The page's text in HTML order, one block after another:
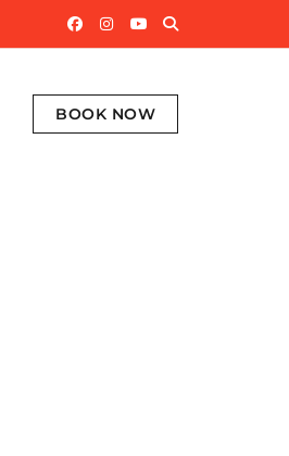
BOOK NOW